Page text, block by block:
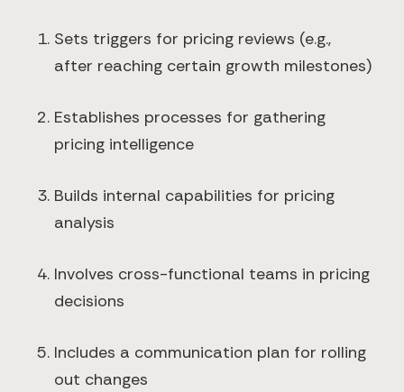
Sets triggers for pricing reviews (e.g.,
after reaching certain growth milestones)
Establishes processes for gathering
pricing intelligence
Builds internal capabilities for pricing
analysis
Involves cross-functional teams in pricing
decisions
Includes a communication plan for rolling
out changes